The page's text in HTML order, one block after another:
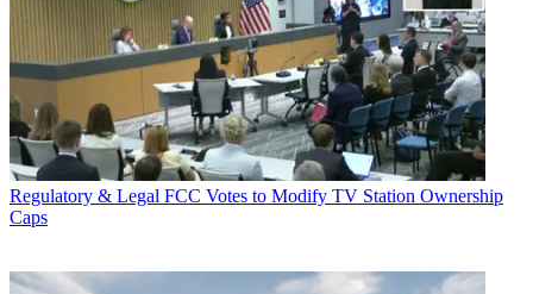
Regulatory & Legal FCC Votes to Modify TV Station Ownership
Caps